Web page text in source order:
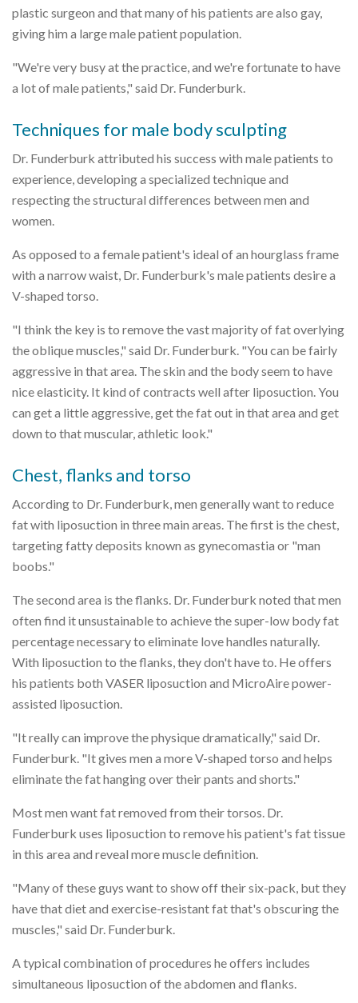
plastic surgeon and that many of his patients are also gay,
giving him a large male patient population.
"We're very busy at the practice, and we're fortunate to have
a lot of male patients," said Dr. Funderburk.
Techniques for male body sculpting
Dr. Funderburk attributed his success with male patients to
experience, developing a specialized technique and
respecting the structural differences between men and
women.
As opposed to a female patient's ideal of an hourglass frame
with a narrow waist, Dr. Funderburk's male patients desire a
V-shaped torso.
"I think the key is to remove the vast majority of fat overlying
the oblique muscles," said Dr. Funderburk. "You can be fairly
aggressive in that area. The skin and the body seem to have
nice elasticity. It kind of contracts well after liposuction. You
can get a little aggressive, get the fat out in that area and get
down to that muscular, athletic look."
Chest, flanks and torso
According to Dr. Funderburk, men generally want to reduce
fat with liposuction in three main areas. The first is the chest,
targeting fatty deposits known as gynecomastia or "man
boobs."
The second area is the flanks. Dr. Funderburk noted that men
often find it unsustainable to achieve the super-low body fat
percentage necessary to eliminate love handles naturally.
With liposuction to the flanks, they don't have to. He offers
his patients both VASER liposuction and MicroAire power-
assisted liposuction.
"It really can improve the physique dramatically," said Dr.
Funderburk. "It gives men a more V-shaped torso and helps
eliminate the fat hanging over their pants and shorts."
Most men want fat removed from their torsos. Dr.
Funderburk uses liposuction to remove his patient's fat tissue
in this area and reveal more muscle definition.
"Many of these guys want to show off their six-pack, but they
have that diet and exercise-resistant fat that's obscuring the
muscles," said Dr. Funderburk.
A typical combination of procedures he offers includes
simultaneous liposuction of the abdomen and flanks.